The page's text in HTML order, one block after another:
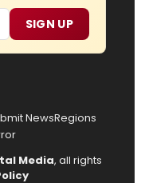
SIGN UP
NewsRegions
Media, all rights